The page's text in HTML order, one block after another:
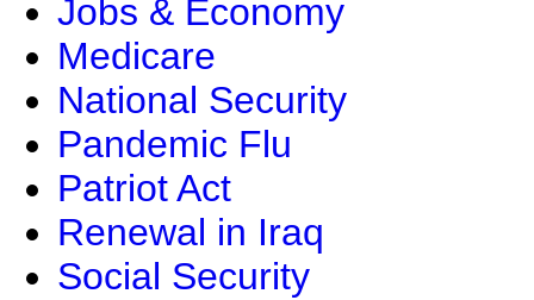
Jobs & Economy
Medicare
National Security
Pandemic Flu
Patriot Act
Renewal in Iraq
Social Security